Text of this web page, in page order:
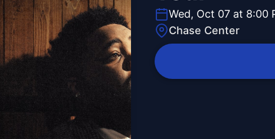
Wed, Oct 07 at 8:00
Chase Center